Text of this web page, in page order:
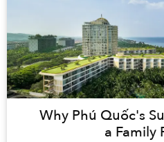
Why Phú Quốc's
a Family